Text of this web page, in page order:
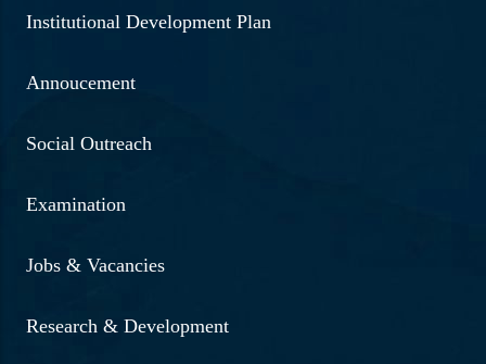
Institutional Development Plan
Annoucement
Social Outreach
Examination
Jobs & Vacancies
Research & Development